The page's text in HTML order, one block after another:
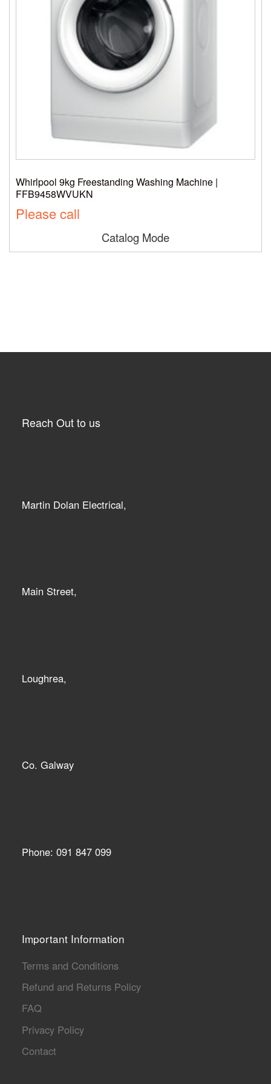
Whirlpool 9kg Freestanding Washing Machine |
FFB9458WVUKN
Please call
Catalog Mode
Reach Out to us
Martin Dolan Electrical,
Main Street,
Loughrea,
Co. Galway
Phone: 091 847 099
Important Information
Terms and Conditions
Refund and Returns Policy
FAQ
Privacy Policy
Contact